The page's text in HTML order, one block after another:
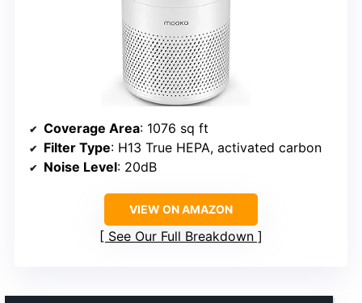
Coverage Area: 1076 sq ft
Filter Type: H13 True HEPA, activated carbon
Noise Level: 20dB
VIEW ON AMAZON
See Our Full Breakdown